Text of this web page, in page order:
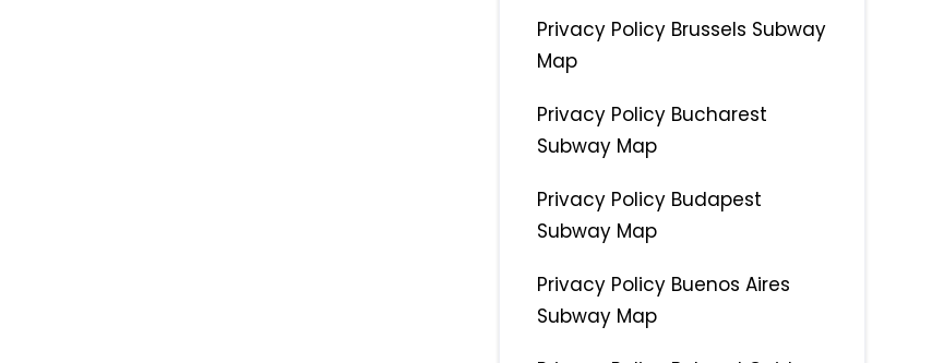
Privacy Policy Brussels Subway
Map
Privacy Policy Bucharest
Subway Map
Privacy Policy Budapest
Subway Map
Privacy Policy Buenos Aires
Subway Map